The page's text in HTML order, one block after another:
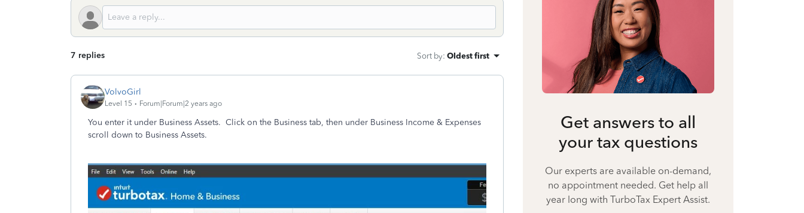
7 replies Sort by: Oldest first
VolvoGirl
Level 15 Forum|Forum|2 years ago
You enter it under Business Assets. Click on the Business tab, then under Business Income & Expenses
scroll down to Business Assets.
Get answers to all
your tax questions
Our experts are available on-demand,
no appointment needed. Get help all
year long with TurboTax Expert Assist.